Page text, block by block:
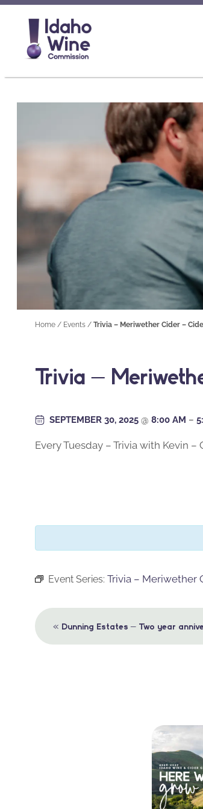
Home / Events / Trivia – Meriwether Cider –
Trivia –
SEPTEMBER 30, 2025 @ 8:00 AM –
Every Tuesday – Trivia with Kevin
Event Series: Trivia – Meriwether
Event
« Dunning Estates – Two year